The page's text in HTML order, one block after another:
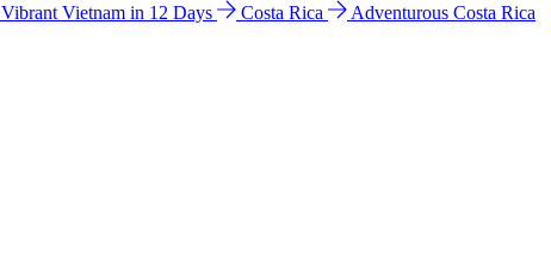
Vibrant Vietnam in 12 Days Costa Rica
Adventurous Costa Rica